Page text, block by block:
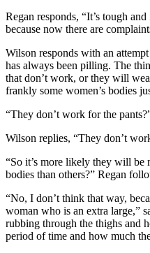
Regan responds, “It’s tough
because now there are
Wilson responds with an
has always been pilling. The
that don’t work, or they will
frankly some women’s bodies
“They don’t work for the
Wilson replies, “They don’t
“So it’s more likely they will be
bodies than others?” Regan
“No, I don’t think that way,
woman who is an extra large,”
rubbing through the thighs and
period of time and how much